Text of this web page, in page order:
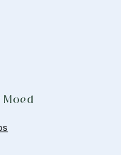
Moed